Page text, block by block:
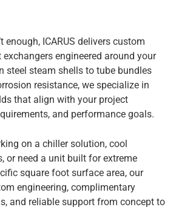
enough, ICARUS delivers custom
engineered around your
steel steam shells to tube bundles
resistance, we specialize in
that align with your project
and performance goals.
on a chiller solution, cool
or need a unit built for extreme
square foot surface area, our
engineering, complimentary
and reliable support from concept to